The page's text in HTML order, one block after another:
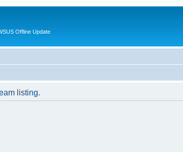
Offline Update
listing.